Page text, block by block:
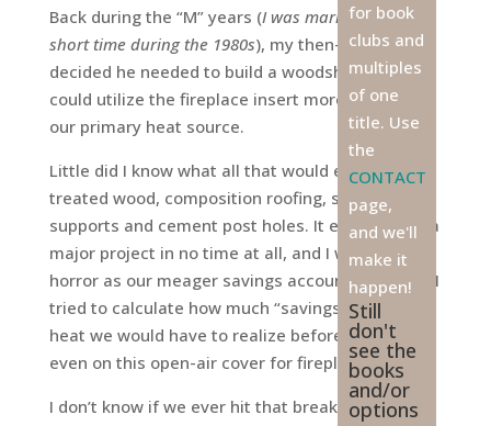
Back during the “M” years (I was married for a
short time during the 1980s), my then-husband
decided he needed to build a woodshed so we
could utilize the fireplace insert more often as
our primary heat source.
Little did I know what all that would entail:
treated wood, composition roofing, steel truss
supports and cement post holes. It evolved into a
major project in no time at all, and I watched in
horror as our meager savings account dwindled. I
tried to calculate how much “savings” on electric
heat we would have to realize before breaking
even on this open-air cover for fireplace wood.
I don’t know if we ever hit that break point. The
for book
clubs and
multiples
of one
title. Use
the
CONTACT
page,
and we'll
make it
happen!
Still
don't
see the
books
and/or
options